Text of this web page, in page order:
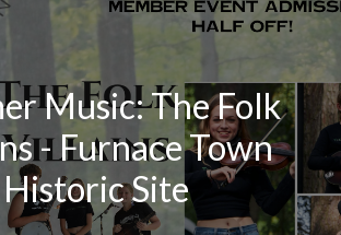
Music: The Folk
- Furnace Town
Historic Site